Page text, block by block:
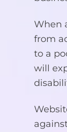
When
from
to a
will